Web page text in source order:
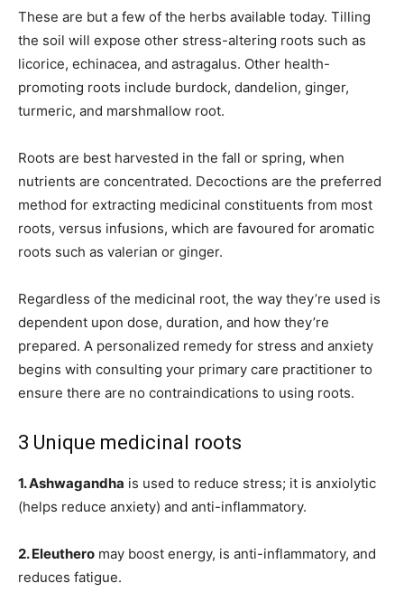
These are but a few of the herbs available today. Tilling
the soil will expose other stress-altering roots such as
licorice, echinacea, and astragalus. Other health-
promoting roots include burdock, dandelion, ginger,
turmeric, and marshmallow root.
Roots are best harvested in the fall or spring, when
nutrients are concentrated. Decoctions are the preferred
method for extracting medicinal constituents from most
roots, versus infusions, which are favoured for aromatic
roots such as valerian or ginger.
Regardless of the medicinal root, the way they’re used is
dependent upon dose, duration, and how they’re
prepared. A personalized remedy for stress and anxiety
begins with consulting your primary care practitioner to
ensure there are no contraindications to using roots.
3 Unique medicinal roots
1. Ashwagandha is used to reduce stress; it is anxiolytic
(helps reduce anxiety) and anti-inflammatory.
2. Eleuthero may boost energy, is anti-inflammatory, and
reduces fatigue.